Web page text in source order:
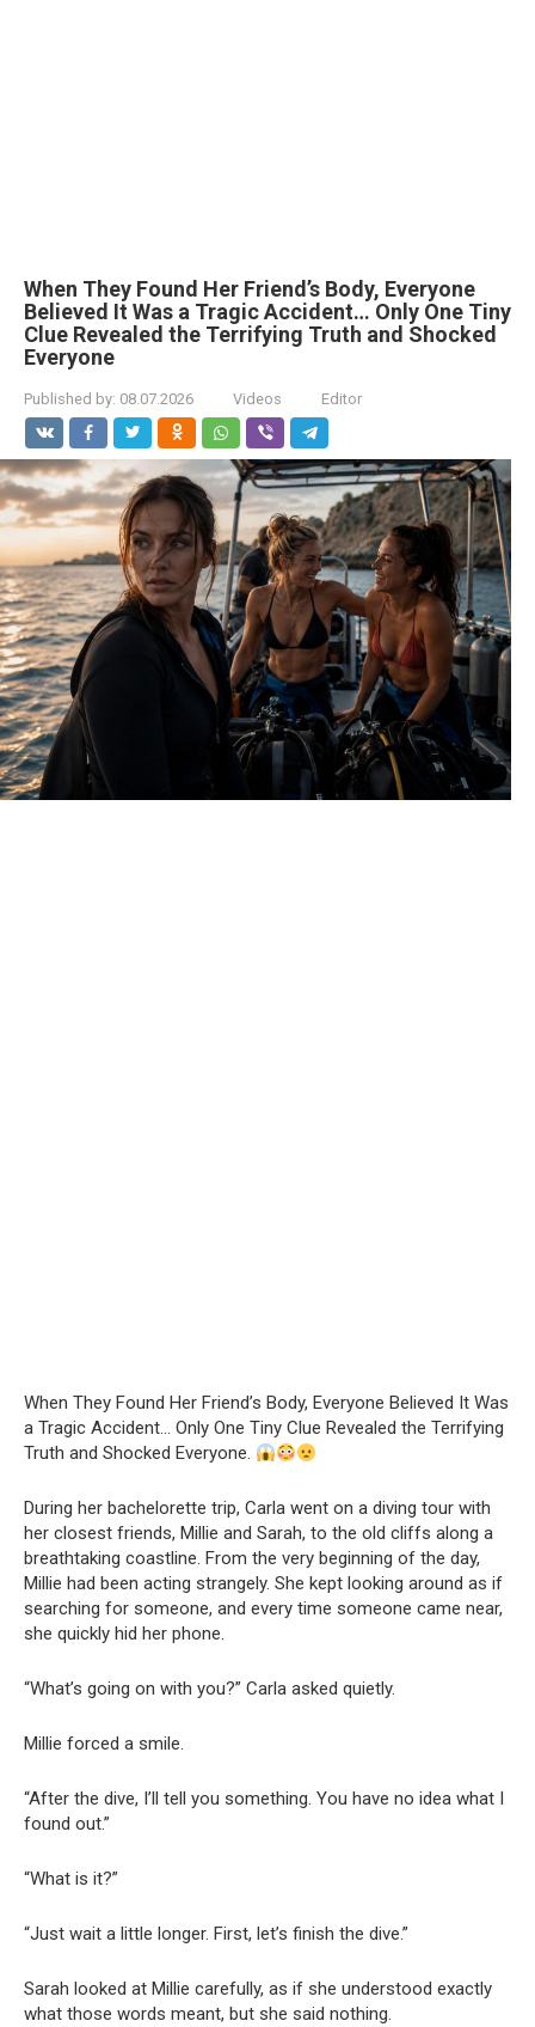
When They Found Her Friend’s Body, Everyone
Believed It Was a Tragic Accident… Only One Tiny
Clue Revealed the Terrifying Truth and Shocked
Everyone
Published by: 08.07.2026 Videos Editor
When They Found Her Friend’s Body, Everyone Believed It Was
a Tragic Accident… Only One Tiny Clue Revealed the Terrifying
Truth and Shocked Everyone.
During her bachelorette trip, Carla went on a diving tour with
her closest friends, Millie and Sarah, to the old cliffs along a
breathtaking coastline. From the very beginning of the day,
Millie had been acting strangely. She kept looking around as if
searching for someone, and every time someone came near,
she quickly hid her phone.
“What’s going on with you?” Carla asked quietly.
Millie forced a smile.
“After the dive, I’ll tell you something. You have no idea what I
found out.”
“What is it?”
“Just wait a little longer. First, let’s finish the dive.”
Sarah looked at Millie carefully, as if she understood exactly
what those words meant, but she said nothing.